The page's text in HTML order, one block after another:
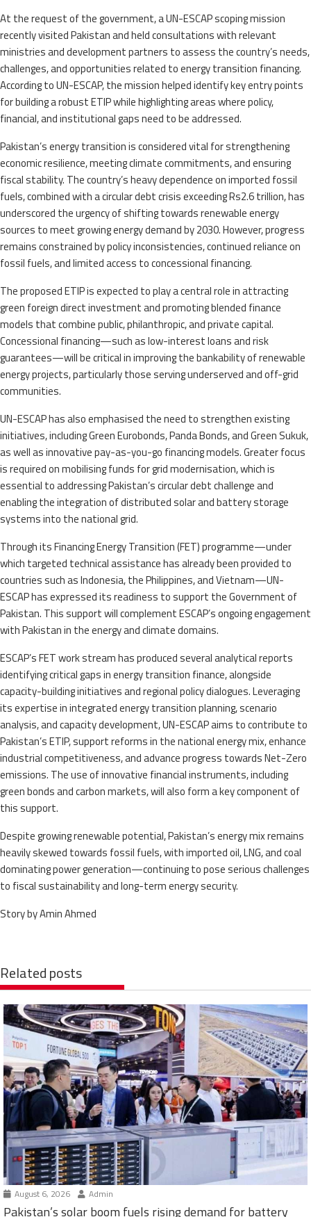
At the request of the government, a UN-ESCAP scoping mission
recently visited Pakistan and held consultations with relevant
ministries and development partners to assess the country’s needs,
challenges, and opportunities related to energy transition financing.
According to UN-ESCAP, the mission helped identify key entry points
for building a robust ETIP while highlighting areas where policy,
financial, and institutional gaps need to be addressed.
Pakistan’s energy transition is considered vital for strengthening
economic resilience, meeting climate commitments, and ensuring
fiscal stability. The country’s heavy dependence on imported fossil
fuels, combined with a circular debt crisis exceeding Rs2.6 trillion, has
underscored the urgency of shifting towards renewable energy
sources to meet growing energy demand by 2030. However, progress
remains constrained by policy inconsistencies, continued reliance on
fossil fuels, and limited access to concessional financing.
The proposed ETIP is expected to play a central role in attracting
green foreign direct investment and promoting blended finance
models that combine public, philanthropic, and private capital.
Concessional financing—such as low-interest loans and risk
guarantees—will be critical in improving the bankability of renewable
energy projects, particularly those serving underserved and off-grid
communities.
UN-ESCAP has also emphasised the need to strengthen existing
initiatives, including Green Eurobonds, Panda Bonds, and Green Sukuk,
as well as innovative pay-as-you-go financing models. Greater focus
is required on mobilising funds for grid modernisation, which is
essential to addressing Pakistan’s circular debt challenge and
enabling the integration of distributed solar and battery storage
systems into the national grid.
Through its Financing Energy Transition (FET) programme—under
which targeted technical assistance has already been provided to
countries such as Indonesia, the Philippines, and Vietnam—UN-
ESCAP has expressed its readiness to support the Government of
Pakistan. This support will complement ESCAP’s ongoing engagement
with Pakistan in the energy and climate domains.
ESCAP’s FET work stream has produced several analytical reports
identifying critical gaps in energy transition finance, alongside
capacity-building initiatives and regional policy dialogues. Leveraging
its expertise in integrated energy transition planning, scenario
analysis, and capacity development, UN-ESCAP aims to contribute to
Pakistan’s ETIP, support reforms in the national energy mix, enhance
industrial competitiveness, and advance progress towards Net-Zero
emissions. The use of innovative financial instruments, including
green bonds and carbon markets, will also form a key component of
this support.
Despite growing renewable potential, Pakistan’s energy mix remains
heavily skewed towards fossil fuels, with imported oil, LNG, and coal
dominating power generation—continuing to pose serious challenges
to fiscal sustainability and long-term energy security.
Story by Amin Ahmed
Related posts
August 6, 2026 Admin
Pakistan’s solar boom fuels rising demand for battery